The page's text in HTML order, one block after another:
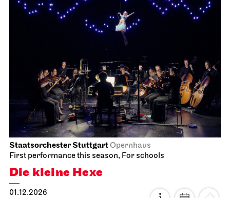
Staatsorchester StuttgartOpernhaus
First performance this season, For schools
Die kleine Hexe
01.12.2026